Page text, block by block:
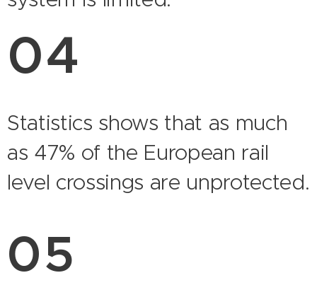
04
Statistics shows that as much
as 47% of the European rail
level crossings are unprotected.
05